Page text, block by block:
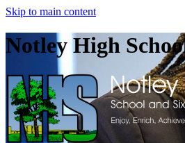
Skip to main content
Notley High